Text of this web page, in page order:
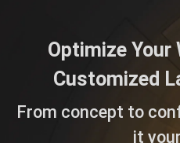
Optimize
Customized
From concept to
it